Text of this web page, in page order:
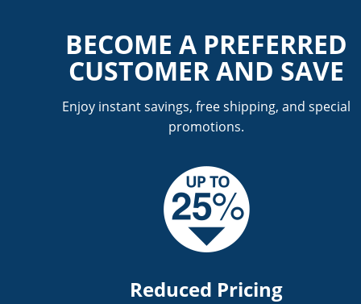
BECOME A PREFERRED
CUSTOMER AND SAVE
Enjoy instant savings, free shipping, and special
promotions.
Reduced Pricing